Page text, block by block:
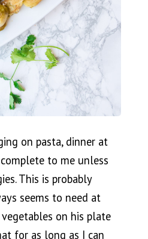
on pasta, dinner at
to me unless
This is probably
seems to need at
on his plate
for as long as I can